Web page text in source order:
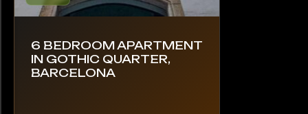
6 BEDROOM APARTMENT
IN GOTHIC QUARTER,
BARCELONA